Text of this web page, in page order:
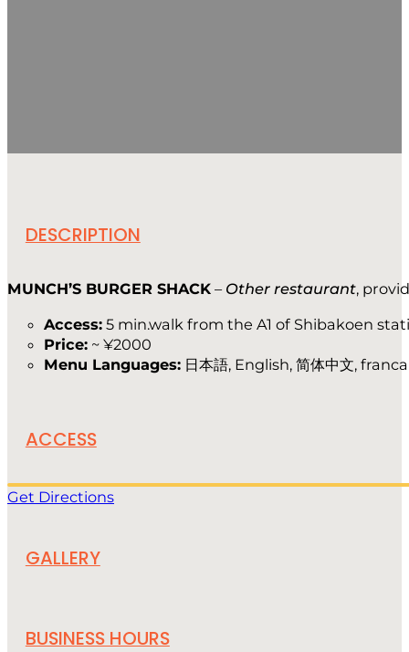
DESCRIPTION
MUNCH’S BURGER SHACK – Other restaurant,
Access: 5 min.walk from the A1 of Shibakoen
Price: ~ ¥2000
Menu Languages: 日本語, English, 简体中文,
ACCESS
Get Directions
GALLERY
BUSINESS HOURS